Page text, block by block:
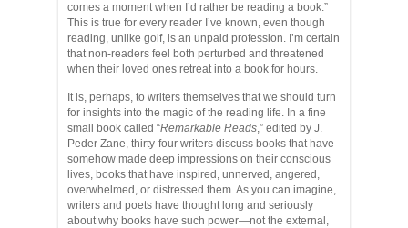
comes a moment when I’d rather be reading a book.”
This is true for every reader I’ve known, even though
reading, unlike golf, is an unpaid profession. I’m certain
that non-readers feel both perturbed and threatened
when their loved ones retreat into a book for hours.
It is, perhaps, to writers themselves that we should turn
for insights into the magic of the reading life. In a fine
small book called “Remarkable Reads,” edited by J.
Peder Zane, thirty-four writers discuss books that have
somehow made deep impressions on their conscious
lives, books that have inspired, unnerved, angered,
overwhelmed, or distressed them. As you can imagine,
writers and poets have thought long and seriously
about why books have such power—not the external,